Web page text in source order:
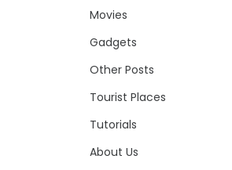
Movies
Gadgets
Other Posts
Tourist Places
Tutorials
About Us